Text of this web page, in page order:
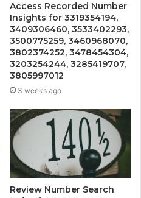
Access Recorded Number
Insights for 3319354194,
3409306460, 3533402293,
3500775259, 3460968070,
3802374252, 3478454304,
3203254244, 3285419707,
3805997012
3 weeks ago
Review Number Search